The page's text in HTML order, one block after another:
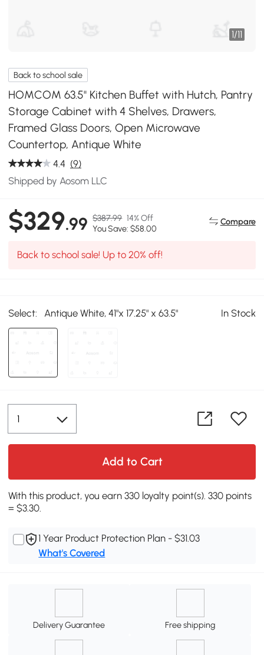
1/11
Back to school sale
HOMCOM 63.5" Kitchen Buffet with Hutch, Pantry
Storage Cabinet with 4 Shelves, Drawers,
Framed Glass Doors, Open Microwave
Countertop, Antique White
4.4 (9)
Shipped by Aosom LLC
$329.99 $387.99 14% Off
You Save: $58.00
Compare
Back to school sale! Up to 20% off!
Select: Antique White, 41"x 17.25" x 63.5" In Stock
Add to Cart
With this product, you earn 330 loyalty point(s). 330 points
= $3.30.
1 Year Product Protection Plan - $31.03
What's Covered
Delivery Guarantee Free shipping